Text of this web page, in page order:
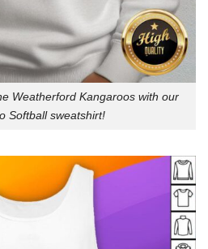
Weatherford Kangaroos with our
Softball sweatshirt!